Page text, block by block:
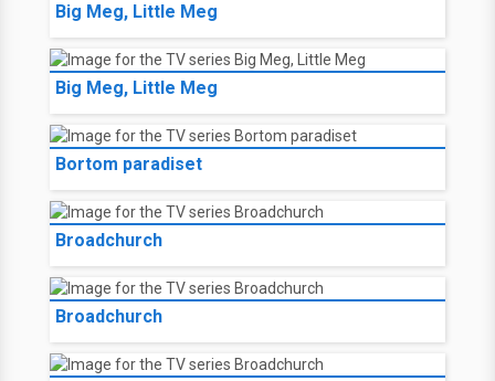
Big Meg, Little Meg
Big Meg, Little Meg
Bortom paradiset
Broadchurch
Broadchurch